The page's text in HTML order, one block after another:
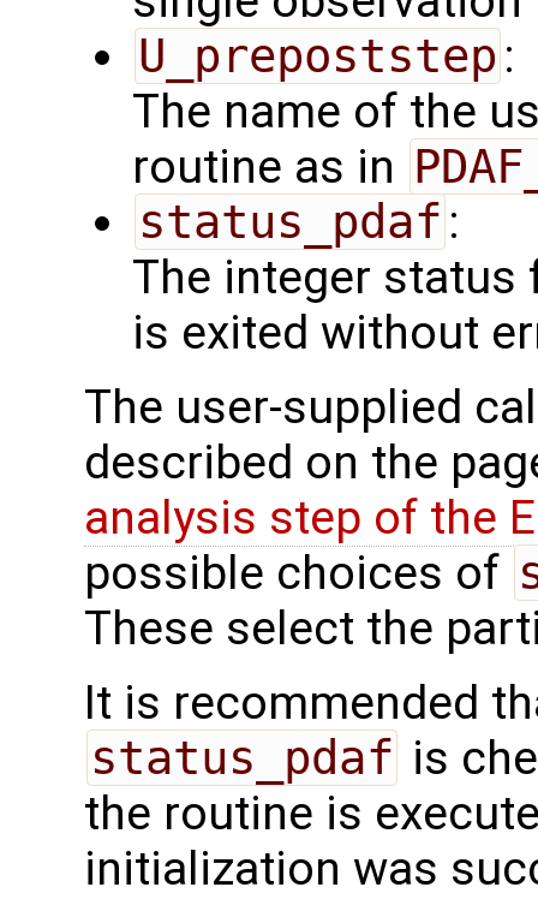
U_prepoststep :
The name of the
routine as in
status_pdaf :
The integer status
is exited without
The user-supplied
described on the
analysis step of the
possible choices of
These select the
It is recommended
status_pdaf is
the routine is
initialization was